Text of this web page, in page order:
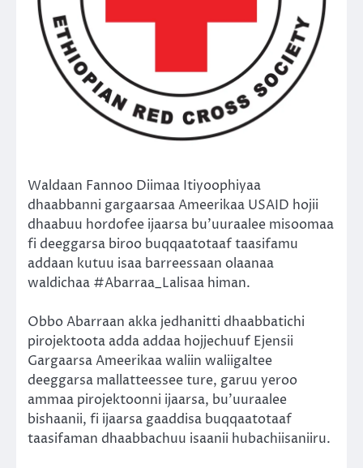
Waldaan Fannoo Diimaa Itiyoophiyaa
dhaabbanni gargaarsaa Ameerikaa USAID hojii
dhaabuu hordofee ijaarsa bu’uuraalee misoomaa
fi deeggarsa biroo buqqaatotaaf taasifamu
addaan kutuu isaa barreessaan olaanaa
waldichaa #Abarraa_Lalisaa himan.
Obbo Abarraan akka jedhanitti dhaabbatichi
pirojektoota adda addaa hojjechuuf Ejensii
Gargaarsa Ameerikaa waliin waliigaltee
deeggarsa mallatteessee ture, garuu yeroo
ammaa pirojektoonni ijaarsa, bu’uuraalee
bishaanii, fi ijaarsa gaaddisa buqqaatotaaf
taasifaman dhaabbachuu isaanii hubachiisaniiru.